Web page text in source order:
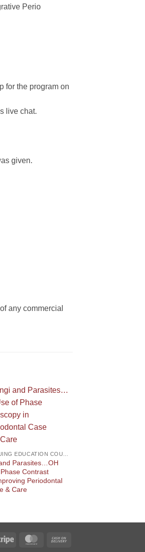
Perio
for the program on
live chat.
given.
any commercial
Parasites…OH
Contrast
Periodontal
& Care
Stripe MasterCard